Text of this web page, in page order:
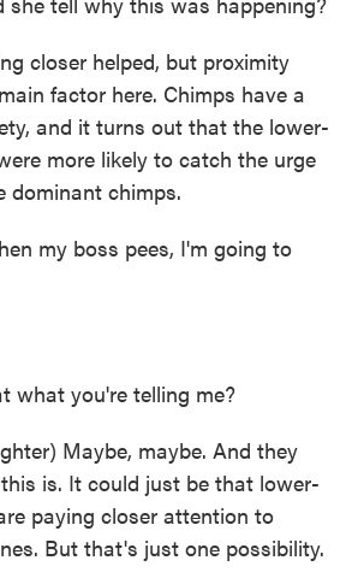
closer helped, but proximity
factor here. Chimps have a
and it turns out that the lower-
more likely to catch the urge
dominant chimps.
my boss pees, I'm going to
what you're telling me?
Maybe, maybe. And they
is. It could just be that lower-
paying closer attention to
But that's just one possibility.